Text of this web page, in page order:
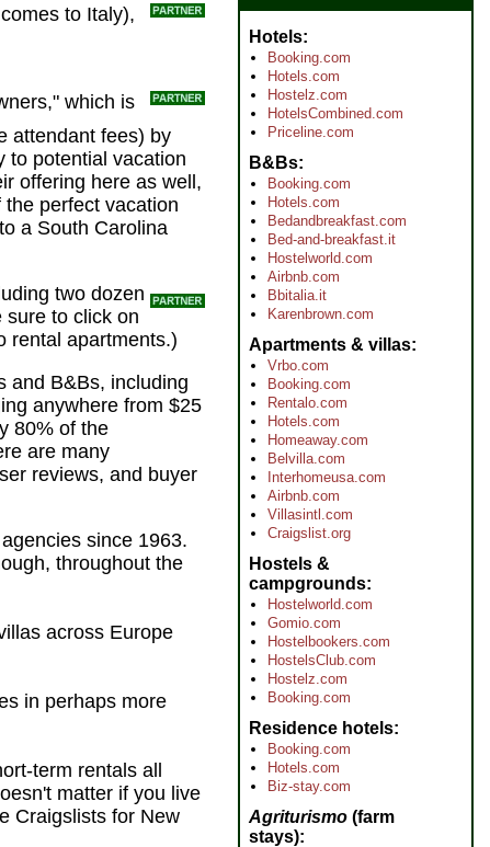
to Italy),
which is
attendant fees) by
potential vacation
offering here as well,
perfect vacation
a South Carolina
two dozen
sure to click on
rental apartments.)
and B&Bs, including
anywhere from $25
80% of the
are many
reviews, and buyer
since 1963.
throughout the
across Europe
in perhaps more
term rentals all
matter if you live
Craigslists for New
Hotels
Booking.com
Hotels.com
Hostelz.com
HotelsCombined.com
Priceline.com
B&Bs
Booking.com
Hotels.com
Bedandbreakfast.com
Bed-and-breakfast.it
Hostelworld.com
Airbnb.com
Bbitalia.it
Karenbrown.com
Apartments & villas
Vrbo.com
Booking.com
Rentalo.com
Hotels.com
Homeaway.com
Belvilla.com
Interhomeusa.com
Airbnb.com
Villasintl.com
Craigslist.org
Hostels &
campgrounds
Hostelworld.com
Gomio.com
Hostelbookers.com
HostelsClub.com
Hostelz.com
Booking.com
Residence hotels
Booking.com
Hotels.com
Biz-stay.com
Agriturismo (farm
stays)